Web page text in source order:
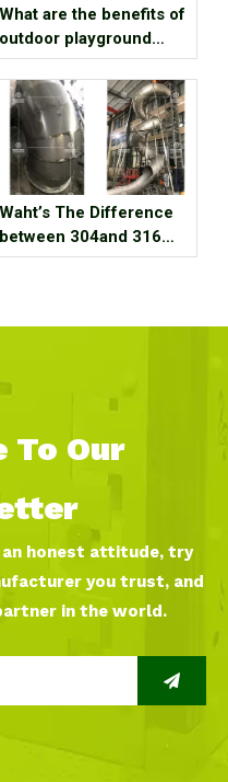
What are the benefits of
outdoor playground
equipment for children?
Waht’s The Difference
between 304and 316
Staubless Steel
To Our
honest attitude, try
you trust, and
in the world.